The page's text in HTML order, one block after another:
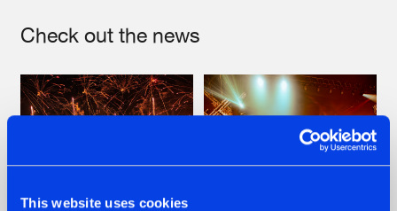
This website uses cookies
Check out the news